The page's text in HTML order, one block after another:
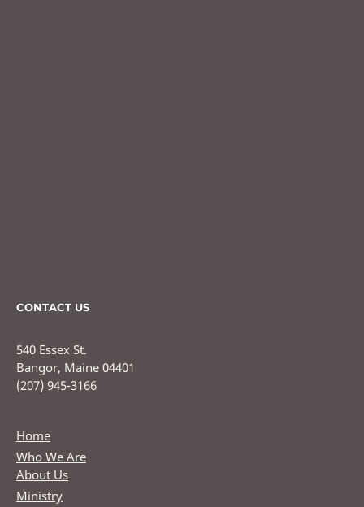
CONTACT US
540 Essex St.
Bangor, Maine 04401
(207) 945-3166
Home
Who We Are
About Us
Ministry